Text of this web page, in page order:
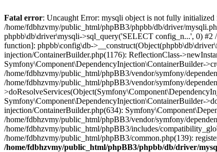
Fatal error: Uncaught Error: mysqli object is not fully
/home/fdbhzvmy/public_html/phpBB3/phpbb/db/driver/
phpbb\db\driver\mysqli->sql_query('SELECT config_n...', 0)
function]: phpbb\config\db-
injection/ContainerBuilder.php(1176): ReflectionClass-
Symfony\Component\DependencyInjection\ContainerBuilder-
/home/fdbhzvmy/public_html/phpBB3/vendor/symfony/
/home/fdbhzvmy/public_html/phpBB3/vendor/symfony/
Symfony\Component\DependencyInjection\ContainerBuilder-
injection/ContainerBuilder.php(634):
/home/fdbhzvmy/public_html/phpBB3/vendor/symfony/
/home/fdbhzvmy/public_html/phpBB3/includes/
/home/fdbhzvmy/public_html/phpBB3/common.php(139):
/home/fdbhzvmy/public_html/phpBB3/phpbb/db/driver/